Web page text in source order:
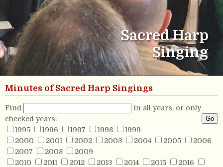
Sacred Harp
Singing
Minutes of Sacred Harp Singings
Find
in all years, or only
checked years:
1995
1996 1997 1998
1999
2000
2001 2002 2003 2004 2005
2006
2007
2008
2009
2010
2011 2012 2013 2014 2015
2016